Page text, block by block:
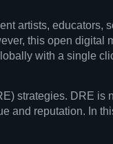
artists, educators,
this open digital
with a single
strategies. DRE is
and reputation. In